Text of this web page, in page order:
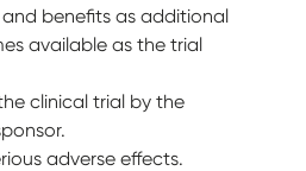
benefits as additional
available as the trial
clinical trial by the
adverse effects.